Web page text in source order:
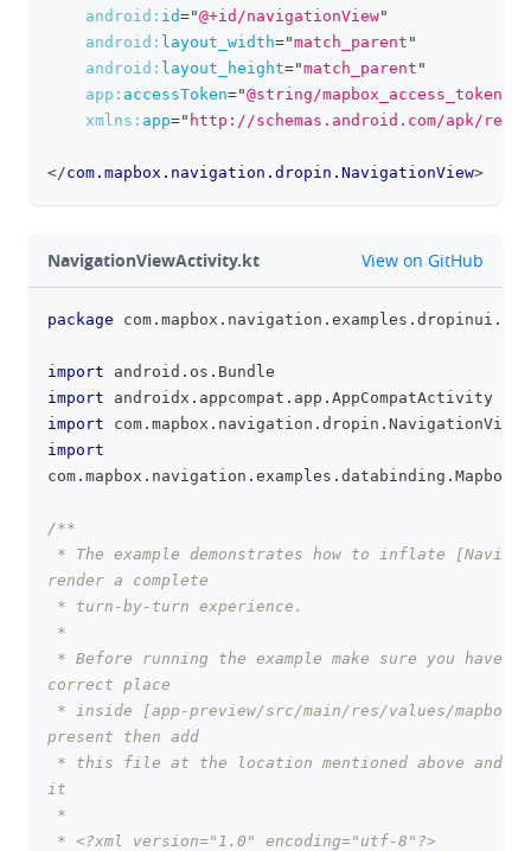
android: id="@+id/navigationView"
android: layout_width="match_parent "
android: layout_height="match_parent "
app: accessToken="@string/mapbox_access_token
xmlns: app=" http://schemas.android.com/apk/res-
</com.mapbox.navigation.dropin.NavigationView>
NavigationViewActivity.kt github
View on GitHub
package com . mapbox . navigation . examples . dropinui .
import android . os . Bundle
import androidx . appcompat . app . AppCompatActivity
import com . mapbox . navigation . dropin . NavigationView
import
com . mapbox . navigation . examples . databinding .
/**
* The example demonstrates how to inflate
render a complete
* turn-by-turn experience.
*
* Before running the example make sure you have
correct place
* inside [app-preview/src/main/res/values/
present then add
* this file at the location mentioned above and
it
*
* <?xml version="1.0" encoding="utf-8"?>